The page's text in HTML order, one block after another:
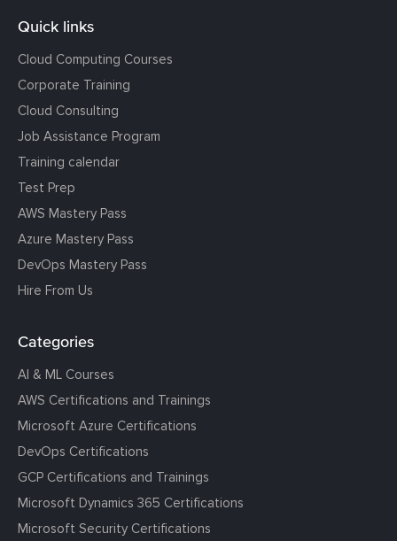
Quick links
Cloud Computing Courses
Corporate Training
Cloud Consulting
Job Assistance Program
Training calendar
Test Prep
AWS Mastery Pass
Azure Mastery Pass
DevOps Mastery Pass
Hire From Us
Categories
AI & ML Courses
AWS Certifications and Trainings
Microsoft Azure Certifications
DevOps Certifications
GCP Certifications and Trainings
Microsoft Dynamics 365 Certifications
Microsoft Security Certifications